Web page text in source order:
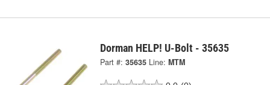
Dorman HELP! U-Bolt - 35635
Part #: 35635 Line: MTM